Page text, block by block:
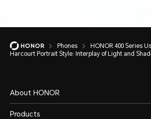
Phones
HONOR 400 Series
Harcourt Portrait Style: Interplay of Light and
About HONOR
Products